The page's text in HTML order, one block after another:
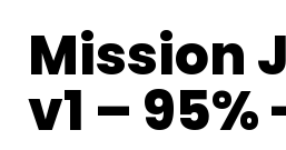
Mission
v1 –